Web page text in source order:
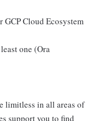
GCP Cloud Ecosystem
one (Ora
limitless in all areas of
support you to find